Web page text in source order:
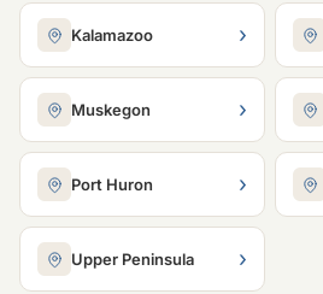
Kalamazoo ›
Muskegon ›
Port Huron ›
Upper Peninsula ›